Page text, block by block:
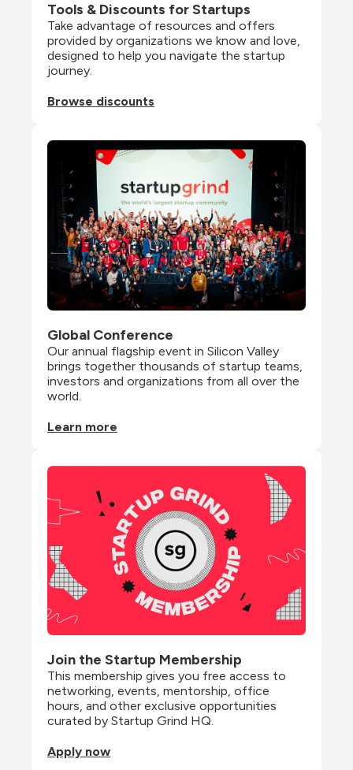
Tools & Discounts for Startups
Take advantage of resources and offers
provided by organizations we know and love,
designed to help you navigate the startup
journey.
Browse discounts
Global Conference
Our annual flagship event in Silicon Valley
brings together thousands of startup teams,
investors and organizations from all over the
world.
Learn more
Join the Startup Membership
This membership gives you free access to
networking, events, mentorship, office
hours, and other exclusive opportunities
curated by Startup Grind HQ.
Apply now